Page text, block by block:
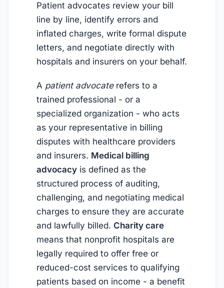
Patient advocates review your bill
line by line, identify errors and
inflated charges, write formal dispute
letters, and negotiate directly with
hospitals and insurers on your behalf.
A patient advocaterefers to a
trained professional - or a
specialized organization - who acts
as your representative in billing
disputes with healthcare providers
and insurers. Medical billing
advocacy is defined as the
structured process of auditing,
challenging, and negotiating medical
charges to ensure they are accurate
and lawfully billed. Charity care
means that nonprofit hospitals are
legally required to offer free or
reduced-cost services to qualifying
patients based on income - a benefit